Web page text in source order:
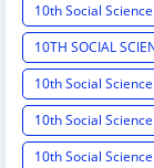
10th Social
10TH SOCIAL
10th Social
10th Social
10th Social